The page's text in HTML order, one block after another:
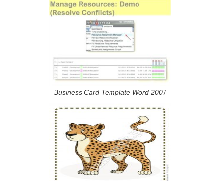
Business Card Template Word 2007